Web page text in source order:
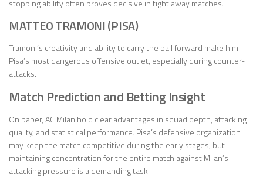
stopping ability often proves decisive in tight away matches.
MATTEO TRAMONI (PISA)
Tramoni’s creativity and ability to carry the ball forward make him
Pisa’s most dangerous offensive outlet, especially during counter-
attacks.
Match Prediction and Betting Insight
On paper, AC Milan hold clear advantages in squad depth, attacking
quality, and statistical performance. Pisa’s defensive organization
may keep the match competitive during the early stages, but
maintaining concentration for the entire match against Milan’s
attacking pressure is a demanding task.